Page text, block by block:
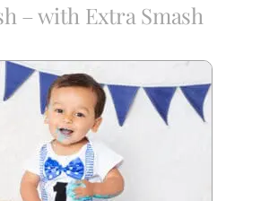
– with Extra Smash